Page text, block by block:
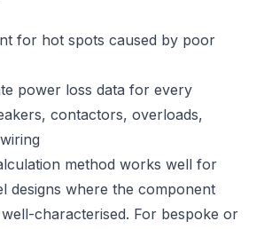
for hot spots caused by poor
power loss data for every
contactors, overloads,
method works well for
designs where the component
characterised. For bespoke or